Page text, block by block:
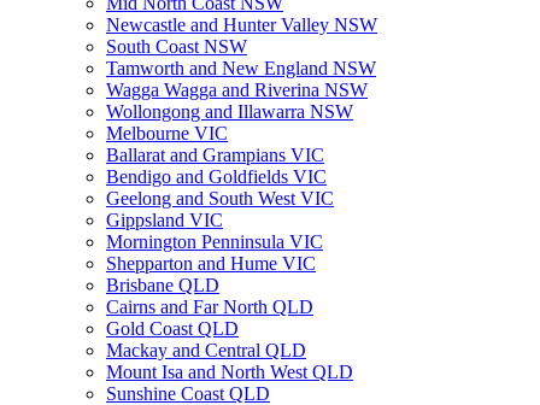
Newcastle and Hunter Valley NSW
South Coast NSW
Tamworth and New England NSW
Wagga Wagga and Riverina NSW
Wollongong and Illawarra NSW
Melbourne VIC
Ballarat and Grampians VIC
Bendigo and Goldfields VIC
Geelong and South West VIC
Gippsland VIC
Mornington Penninsula VIC
Shepparton and Hume VIC
Brisbane QLD
Cairns and Far North QLD
Gold Coast QLD
Mackay and Central QLD
Mount Isa and North West QLD
Sunshine Coast QLD